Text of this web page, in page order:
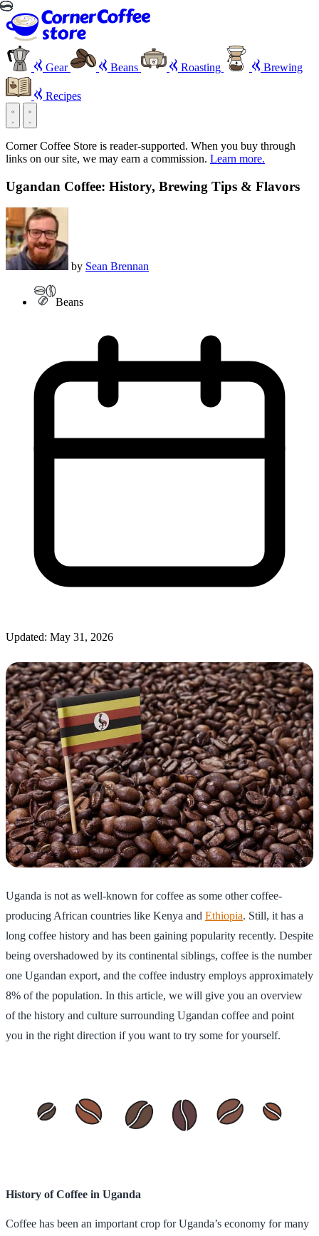
Gear Beans Roasting Brewing
Recipes
Corner Coffee Store is reader-supported. When you buy through
links on our site, we may earn a commission. Learn more.
Ugandan Coffee: History, Brewing Tips & Flavors
by Sean Brennan
Beans
Updated: May 31, 2026
Uganda is not as well-known for coffee as some other coffee-
producing African countries like Kenya and Ethiopia. Still, it has a
long coffee history and has been gaining popularity recently. Despite
being overshadowed by its continental siblings, coffee is the number
one Ugandan export, and the coffee industry employs approximately
8% of the population. In this article, we will give you an overview
of the history and culture surrounding Ugandan coffee and point
you in the right direction if you want to try some for yourself.
History of Coffee in Uganda
Coffee has been an important crop for Uganda’s economy for many